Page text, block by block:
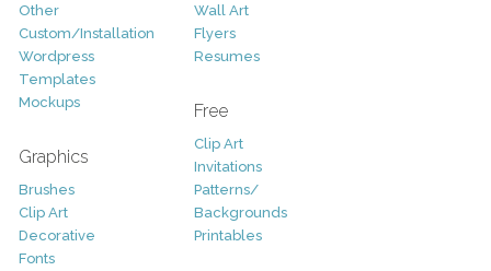
Other
Custom/Installation
Wordpress
Templates
Mockups
Graphics
Brushes
Clip Art
Decorative
Fonts
Wall Art
Flyers
Resumes
Free
Clip Art
Invitations
Patterns/
Backgrounds
Printables